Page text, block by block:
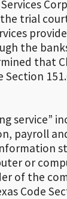
trial
the
that
service”
payroll
or
of the
Code